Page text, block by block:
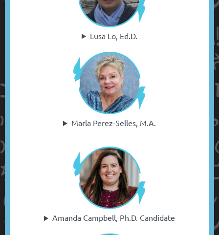
Lusa Lo, Ed.D.
Marla Perez-Selles, M.A.
Amanda Campbell, Ph.D. Candidate